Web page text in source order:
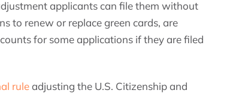
applicants can file them without
to renew or replace green cards, are
for some applications if they are filed
ruleadjusting the U.S. Citizenship and